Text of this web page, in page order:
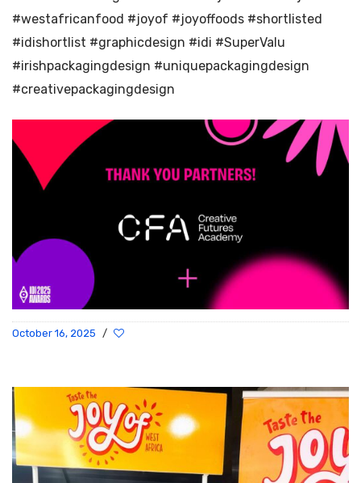
#westafricanfood #joyof #joyoffoods #shortlisted
#idishortlist #graphicdesign #idi #SuperValu
#irishpackagingdesign #uniquepackagingdesign
#creativepackagingdesign
October 16, 2025 /